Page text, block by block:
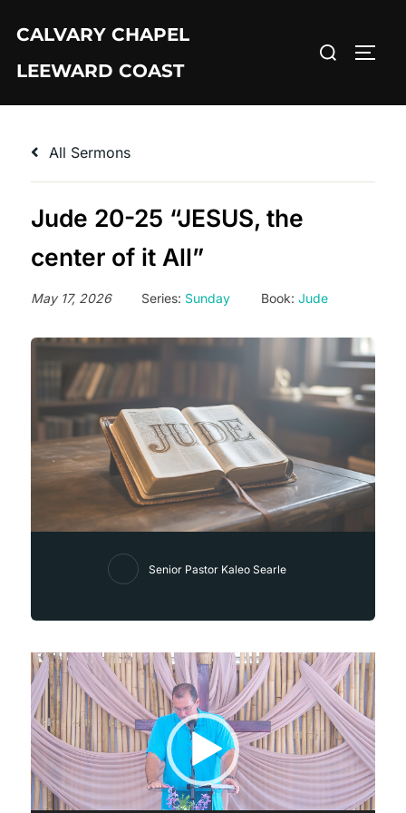
content
CALVARY CHAPEL
LEEWARD COAST
Search
All Sermons
Jude 20-25 “JESUS, the
center of it All”
May 17, 2026 Series: Sunday Book: Jude
Senior Pastor Kaleo Searle
Video
Player